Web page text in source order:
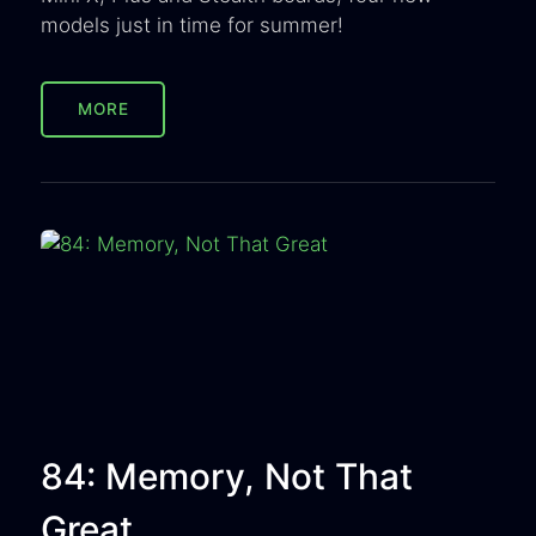
models just in time for summer!
MORE
84: Memory, Not That